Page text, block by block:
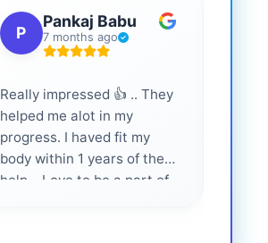
P
Pankaj Babu
7 months ago
Really impressed 👍 .. They
helped me alot in my
progress. I haved fit my
body within 1 years of their
help... Love to be a part of